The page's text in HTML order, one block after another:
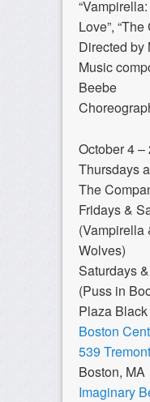
Love”,
Directed by
Music
Beebe
October 4 –
Thursdays
The
Fridays &
(Vampirella
Wolves)
Saturdays
(Puss in
Plaza
Boston
539
Boston, MA
Imaginary